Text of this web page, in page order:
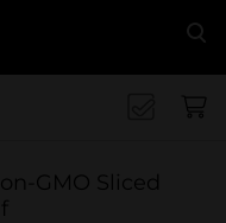
GMO Sliced